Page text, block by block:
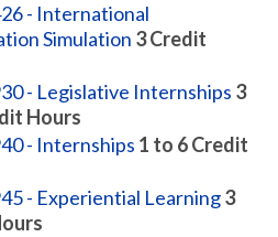
- International
Simulation 3Credit
- Legislative Internships 3
Hours
- Internships 1 to 6Credit
- Experiential Learning3